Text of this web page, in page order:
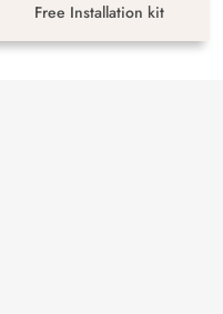
Free Installation kit